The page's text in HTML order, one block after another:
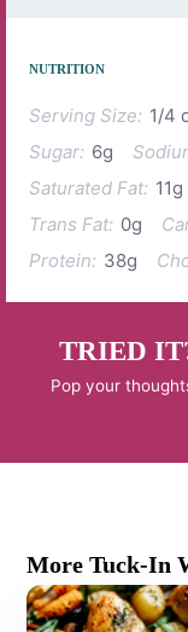
NUTRITION
Serving Size: 1/4
Sugar: 6g
Saturated Fat: 11g
Trans Fat: 0g
Protein: 38g
TRIED
Pop your
More Tuck-In